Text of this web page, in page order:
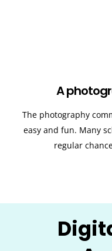
A
The photography
easy and fun. Many
regular